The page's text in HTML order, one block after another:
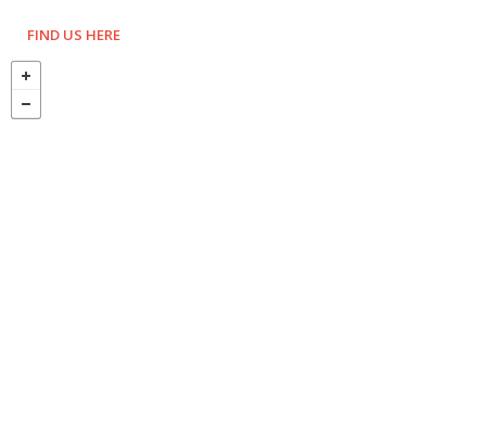
FIND US HERE